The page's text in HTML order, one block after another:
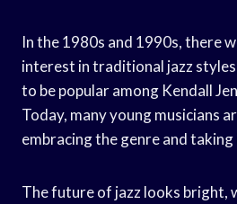
In the 1980s and 1990s, there
interest in traditional jazz
to be popular among Kendall
Today, many young musicians
embracing the genre and
The future of jazz looks bright,